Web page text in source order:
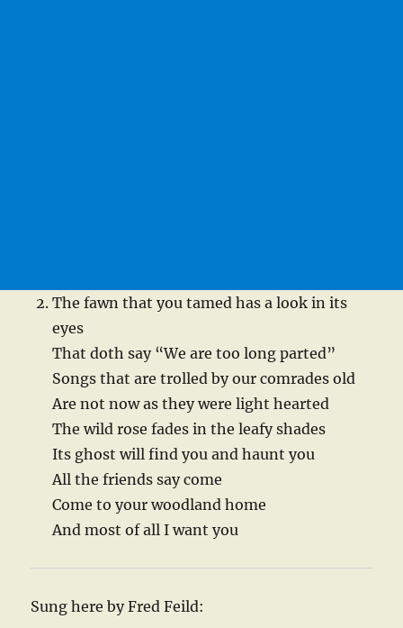
The fawn that you tamed has a look in its
eyes
That doth say “We are too long parted”
Songs that are trolled by our comrades old
Are not now as they were light hearted
The wild rose fades in the leafy shades
Its ghost will find you and haunt you
All the friends say come
Come to your woodland home
And most of all I want you
Sung here by Fred Feild: